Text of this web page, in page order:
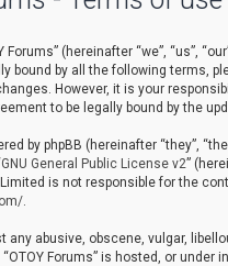
Forums” (hereinafter “we”, “us”,
bound by all the following terms,
However, it is your
to be legally bound by the
by phpBB (hereinafter “they”,
GNU General Public License v2”
is not responsible for the
.
any abusive, obscene, vulgar,
Forums” is hosted, or